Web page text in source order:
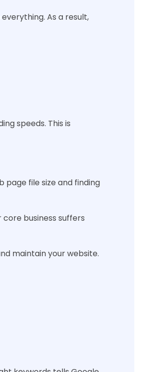
As a result,
speeds. This is
page file size and finding
business suffers
maintain your website.